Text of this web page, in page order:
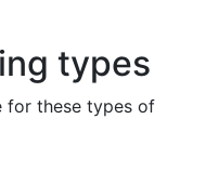
types
for these types of